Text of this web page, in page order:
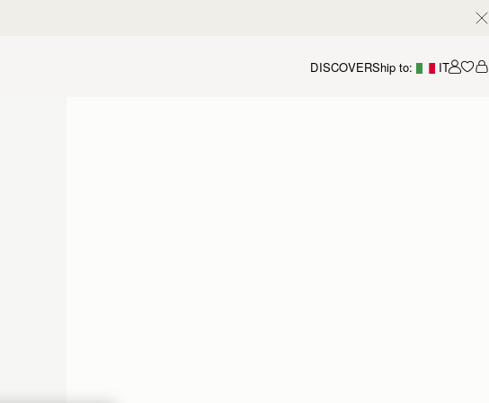
DISCOVERShip to: IT